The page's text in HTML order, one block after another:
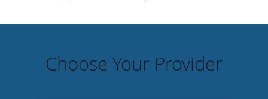
Choose Your Provider